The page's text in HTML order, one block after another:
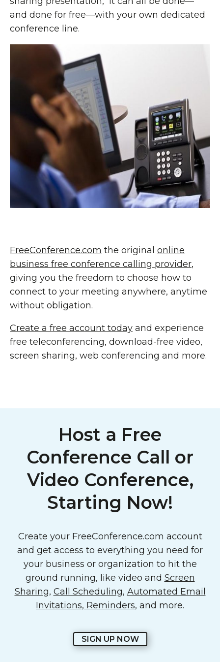
and done for free—with your own dedicated
conference line.
FreeConference.com the original online
business free conference calling provider,
giving you the freedom to choose how to
connect to your meeting anywhere, anytime
without obligation.
Create a free account today and experience
free teleconferencing, download-free video,
screen sharing, web conferencing and more.
Host a Free
Conference Call or
Video Conference,
Starting Now!
Create your FreeConference.com account
and get access to everything you need for
your business or organization to hit the
ground running, like video and Screen
Sharing, Call Scheduling, Automated Email
Invitations, Reminders, and more.
SIGN UP NOW